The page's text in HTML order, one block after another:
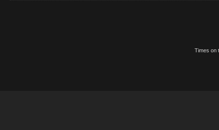
Times on